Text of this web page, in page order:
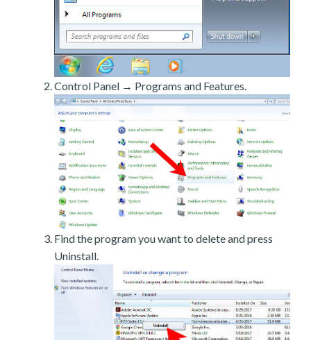
Control Panel → Programs and Features.
Find the program you want to delete and press
Uninstall.